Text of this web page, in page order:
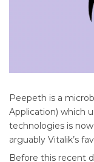
Peepeth is a
Application) which
technologies is
arguably Vitalik’s
Before this recent